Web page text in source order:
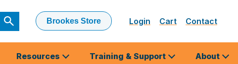
Submit
Search
Brookes Store Login Cart Contact
Resources Training & Support About